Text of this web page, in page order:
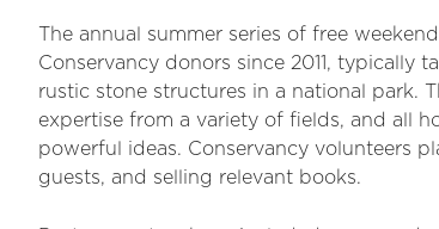
The annual summer series of free
Conservancy donors since 2011, typically
rustic stone structures in a national park.
expertise from a variety of fields, and all
powerful ideas. Conservancy volunteers
guests, and selling relevant books.